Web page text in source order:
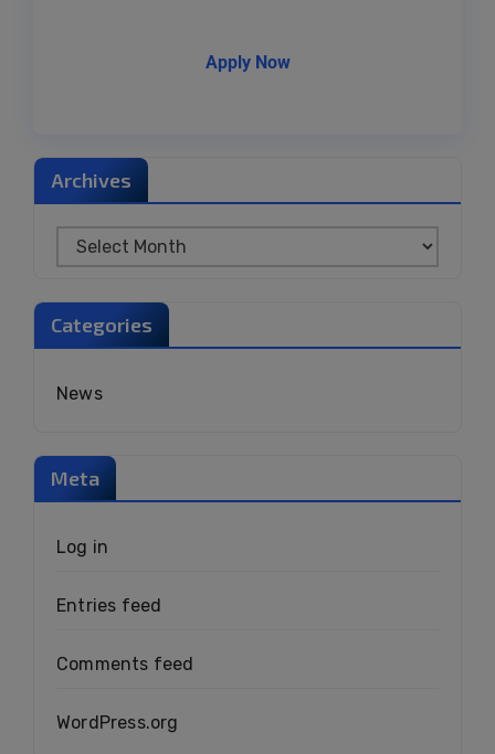
Apply Now
Archives
Categories
News
Meta
Log in
Entries feed
Comments feed
WordPress.org